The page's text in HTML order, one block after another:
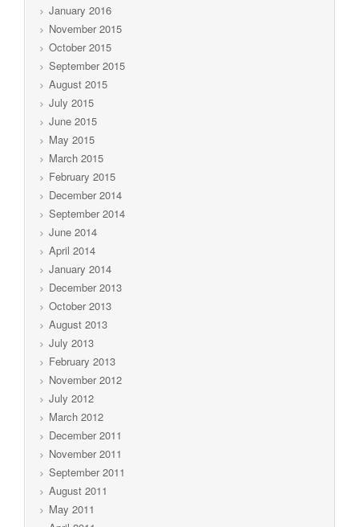
January 2016
November 2015
October 2015
September 2015
August 2015
July 2015
June 2015
May 2015
March 2015
February 2015
December 2014
September 2014
June 2014
April 2014
January 2014
December 2013
October 2013
August 2013
July 2013
February 2013
November 2012
July 2012
March 2012
December 2011
November 2011
September 2011
August 2011
May 2011